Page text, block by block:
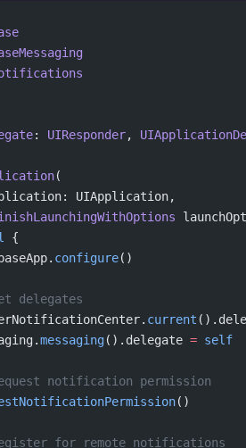
: UIResponder,
(
UIApplication,
{
configure()
delegates
current
messaging().delegate = self
notification permission
()
for remote notifications